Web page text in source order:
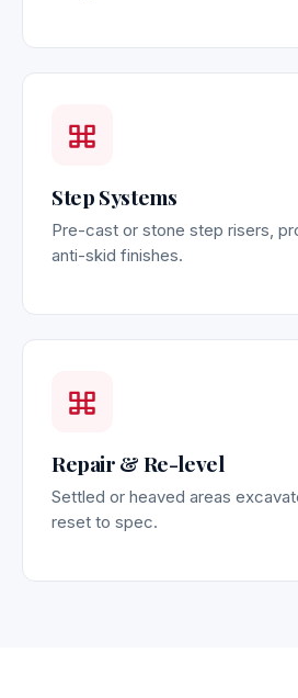
Step Systems
Pre-cast or stone step risers,
anti-skid finishes.
Repair & Re-level
Settled or heaved areas
reset to spec.